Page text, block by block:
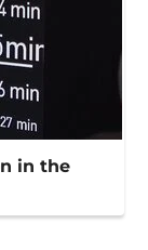
in the